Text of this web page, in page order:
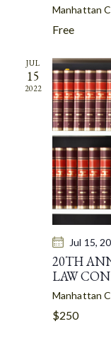
Manhattan
Free
JUL
15
2022
Jul 15,
20TH
LAW
Manhattan
$250